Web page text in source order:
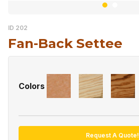
ID 202
Fan-Back Settee
Colors
Request A Quote!